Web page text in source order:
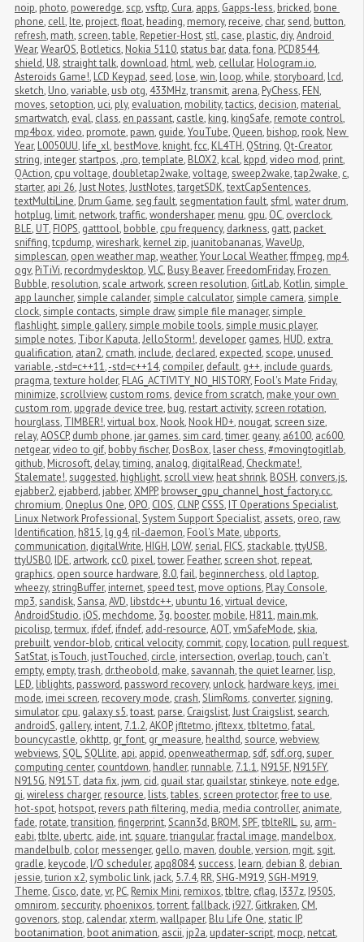
noip, photo, poweredge,scp,vsftp, Cura, apps, Gapps-less, bricked, bone
phone, cell, lte, project,float, heading, memory, receive, char,send, button,
refresh, math,screen,table, Repetier-Host,stl, case, plastic, diy,Android
Wear,WearOS, Botletics, Nokia 5110,status bar, data,fona, PCD8544,
shield, U8,straight talk, download, html,web, cellular, Hologram.io,
Asteroids Game!, LCD Keypad,seed, lose,win, loop,while,storyboard, lcd,
sketch, Uno,variable, usb otg, 433MHz,transmit, arena, PyChess, FEN,
moves,setoption, uci, ply, evaluation, mobility,tactics, decision, material,
smartwatch, eval, class, en passant, castle, king, kingSafe, remote control,
mp4box,video, promote, pawn, guide,YouTube, Queen, bishop, rook, New
Year, L0050UU, life_xl, bestMove, knight,fcc, KL4TH, QString, Qt-Creator,
string, integer,startpos, .pro,template, BLOX2, kcal, kppd,video mod, print,
QAction, cpu voltage, doubletap2wake,voltage,sweep2wake,tap2wake, c,
starter, api 26,Just Notes,JustNotes,targetSDK,textCapSentences,
textMultiLine, Drum Game,seg fault,segmentation fault,sfml,water drum,
hotplug, limit, network,traffic,wondershaper, menu, gpu, OC, overclock,
BLE, UT, FIOPS, gatttool, bobble, cpu frequency, darkness, gatt, packet
sniffing,tcpdump,wireshark, kernel zip, juanitobananas,WaveUp,
simplescan, open weather map,weather,Your Local Weather,ffmpeg, mp4,
ogv, PiTiVi, recordmydesktop,VLC, Busy Beaver, FreedomFriday, Frozen
Bubble, resolution,scale artwork,screen resolution, GitLab, Kotlin,simple
app launcher,simple calander,simple calculator,simple camera,simple
clock,simple contacts,simple draw,simple file manager,simple
flashlight,simple gallery,simple mobile tools,simple music player,
simple notes, Tibor Kaputa,JelloStorm!, developer, games, HUD, extra
qualification, atan2, cmath, include, declared, expected,scope, unused
variable,-std=c++11,-std=c++14, compiler, default, g++, include guards,
pragma,texture holder, FLAG_ACTIVITY_NO_HISTORY, Fool's Mate Friday,
minimize,scrollview, custom roms, device from scratch, make your own
custom rom, upgrade device tree, bug, restart activity,screen rotation,
hourglass, TIMBER!,virtual box, Nook, Nook HD+, nougat,screen size,
relay,AOSCP, dumb phone, jar games,sim card,timer, geany, a6100, ac600,
netgear,video to gif, bobby fischer, DosBox, laser chess,#movingtogitlab,
github, Microsoft, delay,timing, analog, digitalRead, Checkmate!,
Stalemate!,suggested, highlight,scroll view, heat shrink, BOSH, convers.js,
ejabber2, ejabberd, jabber,XMPP, browser_gpu_channel_host_factory.cc,
chromium, Oneplus One, OPO, CIOS, CLNP, CSSS, IT Operations Specialist,
Linux Network Professional,System Support Specialist, assets, oreo, raw,
Identification, h815, lg g4, ril-daemon, Fool's Mate, ubports,
communication, digitalWrite, HIGH, LOW,serial, FICS,stackable,ttyUSB,
ttyUSB0, IDE, artwork, cc0, pixel,tower, Feather,screen shot, repeat,
graphics, open source hardware, 8.0,fail, beginnerchess, old laptop,
wheezy,stringBuffer, internet,speed test, move options, Play Console,
mp3,sandisk,Sansa,AVD, libstdc++, ubuntu 16,virtual device,
AndroidStudio, iOS, mechdome, 3g, booster, mobile, H811, main.mk,
picolisp,termux, ifdef, ifndef, add-resource,AOT,vmSafeMode,skia,
prebuilt,vendor-blob, critical velocity, commit, copy, location, pull request,
SatStat, isTouch, justTouched, circle, intersection, overlap,touch, can't
empty, empty,trash, dr.theobold, make,savannah,the quiet learner, lisp,
LED, liblights, password, password recovery, unlock, hardware keys, imei
mode, imei screen, recovery mode, crash,SlimRoms, converter,signing,
simulator, cpu, galaxy s5,toast, parse, Craigslist,Just Craigslist,search,
androidS, gallery, intent, 7.1.2,AKOP, jfltetmo, jfltexx,tbltetmo,fatal,
bouncycastle, okhttp, gr_font, gr_measure, healthd,source,webview,
webviews,SQL,SQLlite, api, appid, openweathermap,sdf,sdf.org,super
computing center, countdown, handler, runnable, 7.1.1, N915F, N915FY,
N915G, N915T, data fix, jwm, cid, quail star, quailstar,stinkeye, note edge,
qi,wireless charger, resource, lists,tables,screen protector,free to use,
hot-spot, hotspot, revers path filtering, media, media controller, animate,
fade, rotate,transition,fingerprint,Scann3d, BROM,SPF,tblteRIL,su, arm-
eabi,tblte, ubertc, aide, int,square,triangular,fractal image, mandelbox,
mandelbulb, color, messenger, gello, maven, double,version, mgit,sgit,
gradle, keycode, I/O scheduler, apq8084,success, learn, debian 8, debian
jessie,turion x2,symbolic link, jack, 5.7.4, RR,SHG-M919,SGH-M919,
Theme, Cisco, date,vr, PC, Remix Mini, remixos,tbltre, cflag, I337z, I9505,
omnirom,seccurity, phoenixos,torrent,fallback, i927, Gitkraken, CM,
govenors,stop, calendar,xterm,wallpaper, Blu Life One,static IP,
bootanimation, boot animation, ascii, jp2a, updater-script, mocp, netcat,